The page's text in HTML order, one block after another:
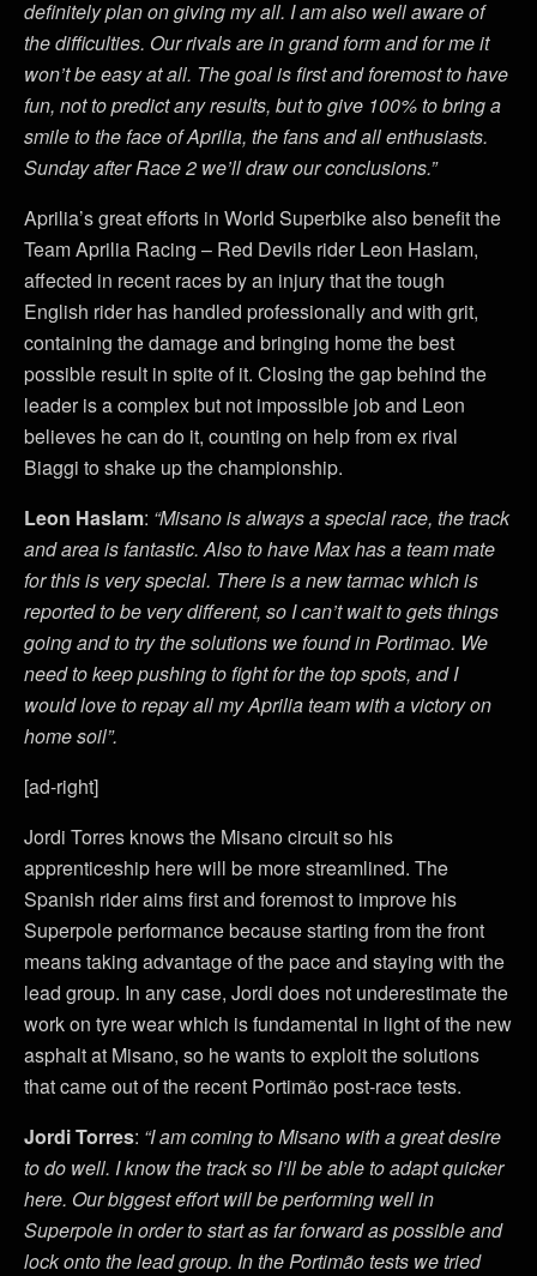
definitely plan on giving my all. I am also well aware of
the difficulties. Our rivals are in grand form and for me it
won’t be easy at all. The goal is first and foremost to have
fun, not to predict any results, but to give 100% to bring a
smile to the face of Aprilia, the fans and all enthusiasts.
Sunday after Race 2 we’ll draw our conclusions.”
Aprilia’s great efforts in World Superbike also benefit the
Team Aprilia Racing – Red Devils rider Leon Haslam,
affected in recent races by an injury that the tough
English rider has handled professionally and with grit,
containing the damage and bringing home the best
possible result in spite of it. Closing the gap behind the
leader is a complex but not impossible job and Leon
believes he can do it, counting on help from ex rival
Biaggi to shake up the championship.
Leon Haslam: “Misano is always a special race, the track
and area is fantastic. Also to have Max has a team mate
for this is very special. There is a new tarmac which is
reported to be very different, so I can’t wait to gets things
going and to try the solutions we found in Portimao. We
need to keep pushing to fight for the top spots, and I
would love to repay all my Aprilia team with a victory on
home soil”.
[ad-right]
Jordi Torres knows the Misano circuit so his
apprenticeship here will be more streamlined. The
Spanish rider aims first and foremost to improve his
Superpole performance because starting from the front
means taking advantage of the pace and staying with the
lead group. In any case, Jordi does not underestimate the
work on tyre wear which is fundamental in light of the new
asphalt at Misano, so he wants to exploit the solutions
that came out of the recent Portimão post-race tests.
Jordi Torres: “I am coming to Misano with a great desire
to do well. I know the track so I’ll be able to adapt quicker
here. Our biggest effort will be performing well in
Superpole in order to start as far forward as possible and
lock onto the lead group. In the Portimão tests we tried